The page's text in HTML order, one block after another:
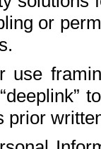
or
use
prior